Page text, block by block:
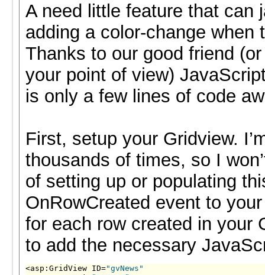
A need little feature that can
adding a color-change when
Thanks to our good friend
your point of view)
is only a few lines of code
First, setup your Gridview.
thousands of times, so I
of setting up or populating
OnRowCreated event to
for each row created in your
to add the necessary
<asp:GridView ID="gvNews"